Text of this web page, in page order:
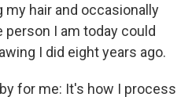
my hair and occasionally
person I am today could
I did eight years ago.
for me: It's how I process